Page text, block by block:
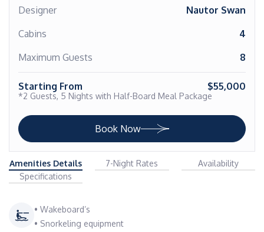
Designer
Nautor Swan
Cabins
4
Maximum Guests
8
Starting From $55,000
*2 Guests, 5 Nights with Half-Board Meal Package
Book Now
Amenities Details 7-Night Rates
Availability
Specifications
• Wakeboard’s
• Snorkeling equipment